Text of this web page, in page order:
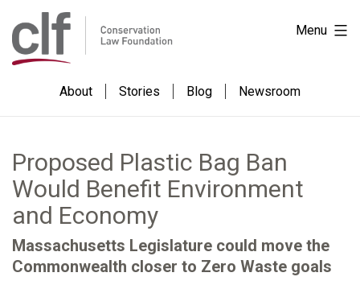
to
content
Conservation
Law
Foundation
About Stories Blog Newsroom
Menu
Proposed Plastic Bag Ban
Would Benefit Environment
and Economy
Massachusetts Legislature could move the
Commonwealth closer to Zero Waste goals